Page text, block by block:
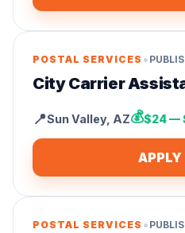
POSTAL SERVICES •
City Carrier
📍Sun Valley, AZ💰$24 —
APPLY
POSTAL SERVICES •